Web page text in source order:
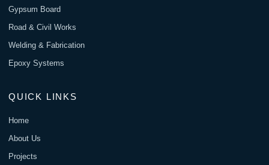
Gypsum Board
Road & Civil Works
Welding & Fabrication
Epoxy Systems
QUICK LINKS
Home
About Us
Projects